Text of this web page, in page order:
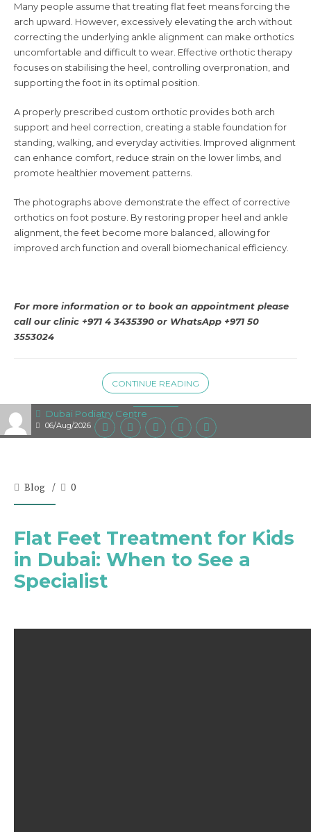
Dubai Podiatry Centre
06/Aug/2026
Many people assume that treating flat feet means forcing the
arch upward. However, excessively elevating the arch without
correcting the underlying ankle alignment can make orthotics
uncomfortable and difficult to wear. Effective orthotic therapy
focuses on stabilising the heel, controlling overpronation, and
supporting the foot in its optimal position.
A properly prescribed custom orthotic provides both arch
support and heel correction, creating a stable foundation for
standing, walking, and everyday activities. Improved alignment
can enhance comfort, reduce strain on the lower limbs, and
promote healthier movement patterns.
The photographs above demonstrate the effect of corrective
orthotics on foot posture. By restoring proper heel and ankle
alignment, the feet become more balanced, allowing for
improved arch function and overall biomechanical efficiency.
For more information or to book an appointment please
call our clinic +971 4 3435390 or WhatsApp +971 50
3553024
CONTINUE READING
Blog 0
Flat Feet Treatment for Kids
in Dubai: When to See a
Specialist